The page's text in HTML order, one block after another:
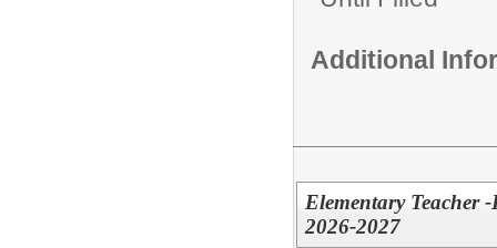
Additional
Elementary Teacher
2026-2027